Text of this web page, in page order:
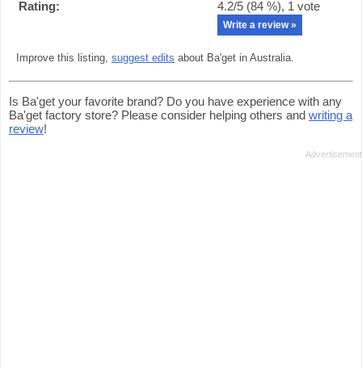
Rating: 4.2/5 (84 %), 1 vote
Write a review »
Improve this listing, suggest edits about Ba'get in Australia.
Is Ba'get your favorite brand? Do you have experience with any
Ba'get factory store? Please consider helping others and writing a
review!